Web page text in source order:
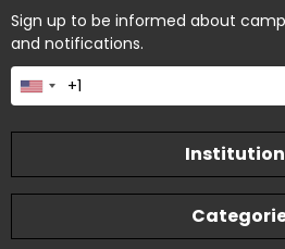
Sign up to be informed about
and notifications.